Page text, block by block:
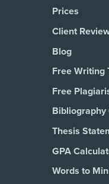
Prices
Client
Blog
Free Writing
Free
Bibliography
Thesis
GPA
Words to